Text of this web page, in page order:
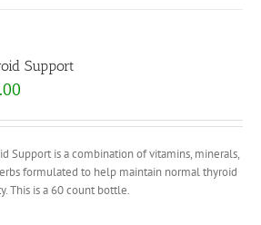
Support
Support is a combination of vitamins, minerals,
formulated to help maintain normal thyroid
This is a 60 count bottle.